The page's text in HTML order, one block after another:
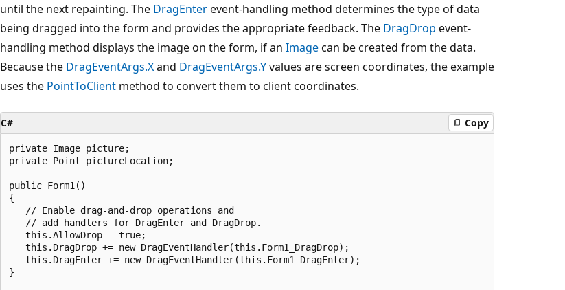
until the next repainting. The DragEnterevent-handling method determines the type of data
being dragged into the form and provides the appropriate feedback. The DragDrop event-
handling method displays the image on the form, if an Imagecan be created from the data.
Because the DragEventArgs.Xand DragEventArgs.Yvalues are screen coordinates, the example
uses the PointToClient method to convert them to client coordinates.
C# Copy
private Image picture;
private Point pictureLocation;
public Form1()
{
   // Enable drag-and-drop operations and
   // add handlers for DragEnter and DragDrop.
   this.AllowDrop = true;
   this.DragDrop += new DragEventHandler(this.Form1_DragDrop);
   this.DragEnter += new DragEventHandler(this.Form1_DragEnter);
}